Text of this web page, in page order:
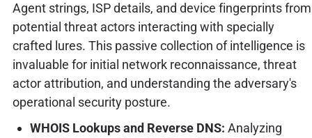
Agent strings, ISP details, and device fingerprints from
potential threat actors interacting with specially
crafted lures. This passive collection of intelligence is
invaluable for initial network reconnaissance, threat
actor attribution, and understanding the adversary's
operational security posture.
WHOIS Lookups and Reverse DNS: Analyzing